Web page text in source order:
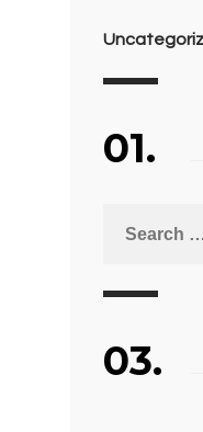
01.
03.